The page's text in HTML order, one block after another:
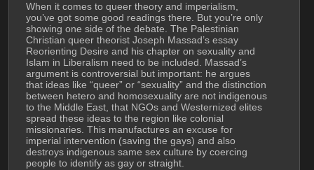
When it comes to queer theory and imperialism,
you’ve got some good readings there. But you’re only
showing one side of the debate. The Palestinian
Christian queer theorist Joseph Massad’s essay
Reorienting Desire and his chapter on sexuality and
Islam in Liberalism need to be included. Massad’s
argument is controversial but important: he argues
that ideas like “queer” or “sexuality” and the distinction
between hetero and homosexuality are not indigenous
to the Middle East, that NGOs and Westernized elites
spread these ideas to the region like colonial
missionaries. This manufactures an excuse for
imperial intervention (saving the gays) and also
destroys indigenous same sex culture by coercing
people to identify as gay or straight.